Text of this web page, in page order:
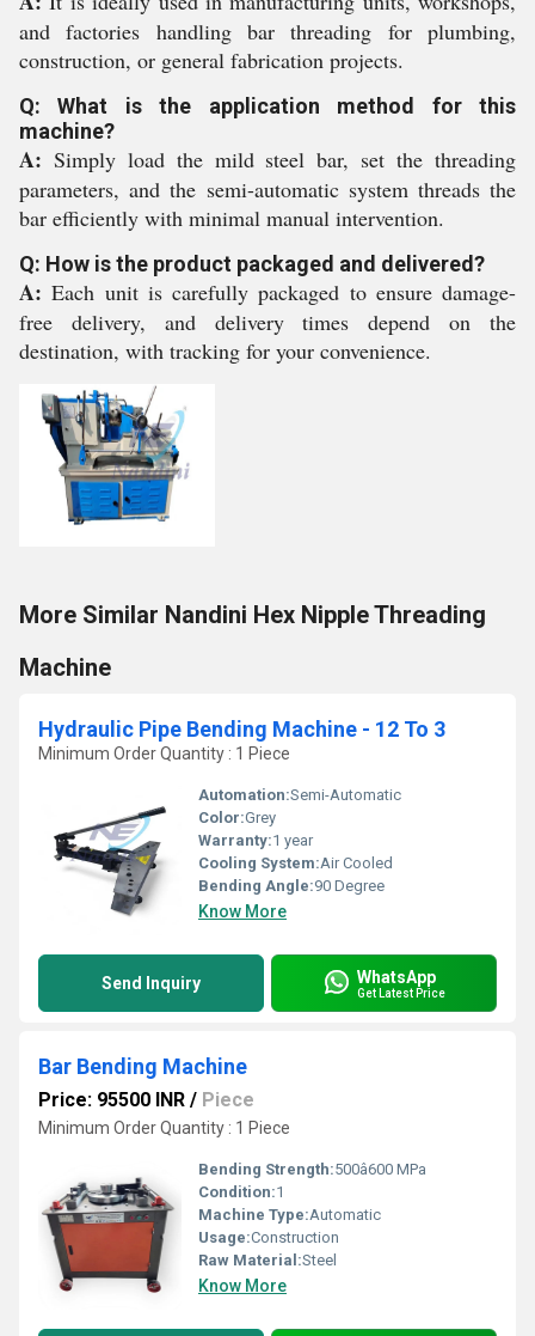
and factories handling bar threading for plumbing,
construction, or general fabrication projects.
Q: What is the application method for this
machine?
A: Simply load the mild steel bar, set the threading
parameters, and the semi-automatic system threads the
bar efficiently with minimal manual intervention.
Q: How is the product packaged and delivered?
A: Each unit is carefully packaged to ensure damage-
free delivery, and delivery times depend on the
destination, with tracking for your convenience.
More Similar Nandini Hex Nipple Threading
Machine
Hydraulic Pipe Bending Machine - 12 To 3
Minimum Order Quantity : 1 Piece
Automation:Semi-Automatic
Color:Grey
Warranty:1 year
Cooling System:Air Cooled
Bending Angle:90 Degree
Know More
Send Inquiry WhatsApp
Get Latest Price
Bar Bending Machine
Price: 95500 INR / Piece
Minimum Order Quantity : 1 Piece
Bending Strength:500â600 MPa
Condition:1
Machine Type:Automatic
Usage:Construction
Raw Material:Steel
Know More